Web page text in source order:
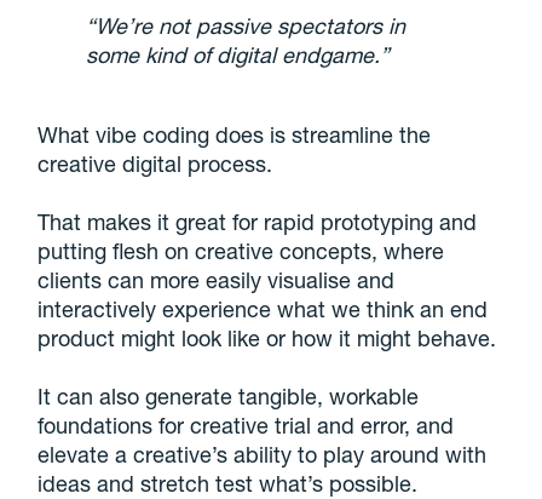
“We’re not passive spectators in
some kind of digital endgame.”
What vibe coding does is streamline the
creative digital process.
That makes it great for rapid prototyping and
putting flesh on creative concepts, where
clients can more easily visualise and
interactively experience what we think an end
product might look like or how it might behave.
It can also generate tangible, workable
foundations for creative trial and error, and
elevate a creative’s ability to play around with
ideas and stretch test what’s possible.